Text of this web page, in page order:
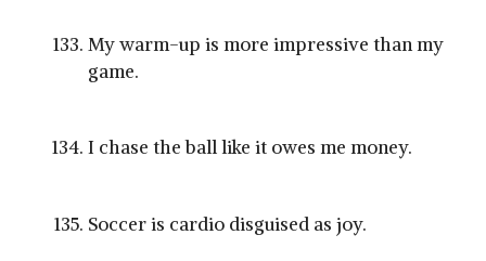
My warm-up is more impressive than my
game.
I chase the ball like it owes me money.
Soccer is cardio disguised as joy.